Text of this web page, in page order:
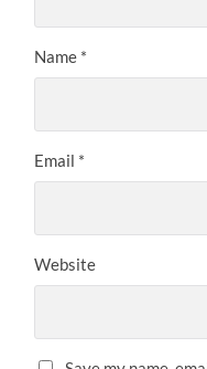
Name *
Email *
Website